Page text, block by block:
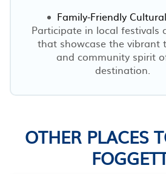
Family-Friendly
Participate in local festivals
that showcase the vibrant
and community spirit
destination.
OTHER PLACES